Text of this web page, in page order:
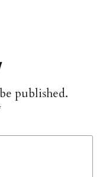
published.